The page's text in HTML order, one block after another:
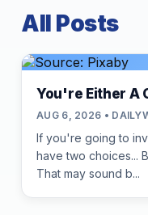
All Posts
You're Either A
AUG 6, 2026 •
If you're going to
have two choices...
That may sound b...